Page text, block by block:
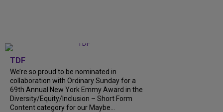
TDF
We’re so proud to be nominated in
collaboration with Ordinary Sunday for a
69th Annual New York Emmy Award in the
Diversity/Equity/Inclusion – Short Form
Content category for our Maybe...